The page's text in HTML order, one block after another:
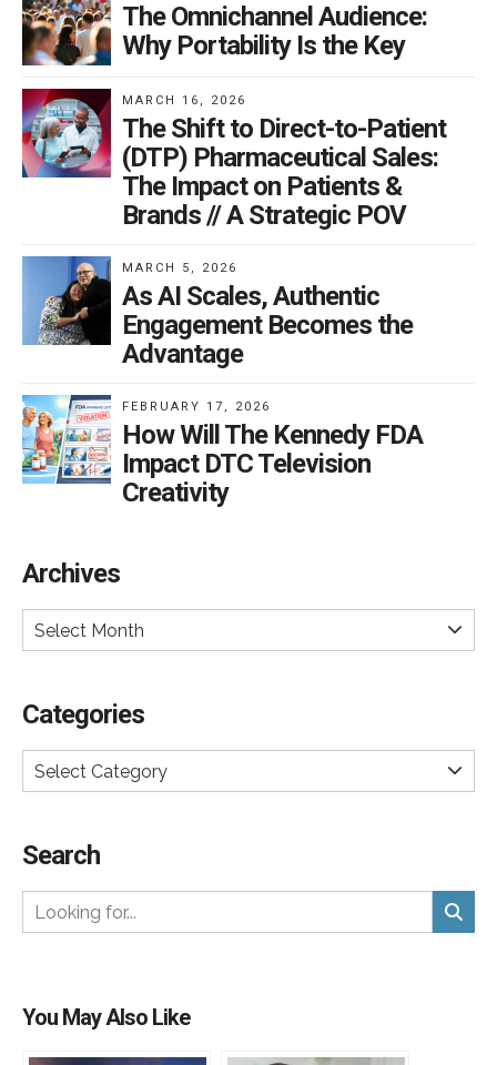
The Omnichannel Audience:
Why Portability Is the Key
MARCH 16, 2026
The Shift to Direct-to-Patient
(DTP) Pharmaceutical Sales:
The Impact on Patients &
Brands // A Strategic POV
MARCH 5, 2026
As AI Scales, Authentic
Engagement Becomes the
Advantage
FEBRUARY 17, 2026
How Will The Kennedy FDA
Impact DTC Television
Creativity
Archives
Select Month
Categories
Select Category
Search
You May Also Like